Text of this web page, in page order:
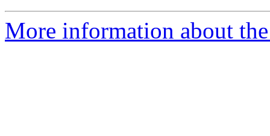
More information about